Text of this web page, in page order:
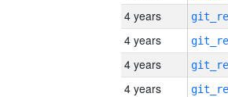
4 years
4 years
4 years
4 years